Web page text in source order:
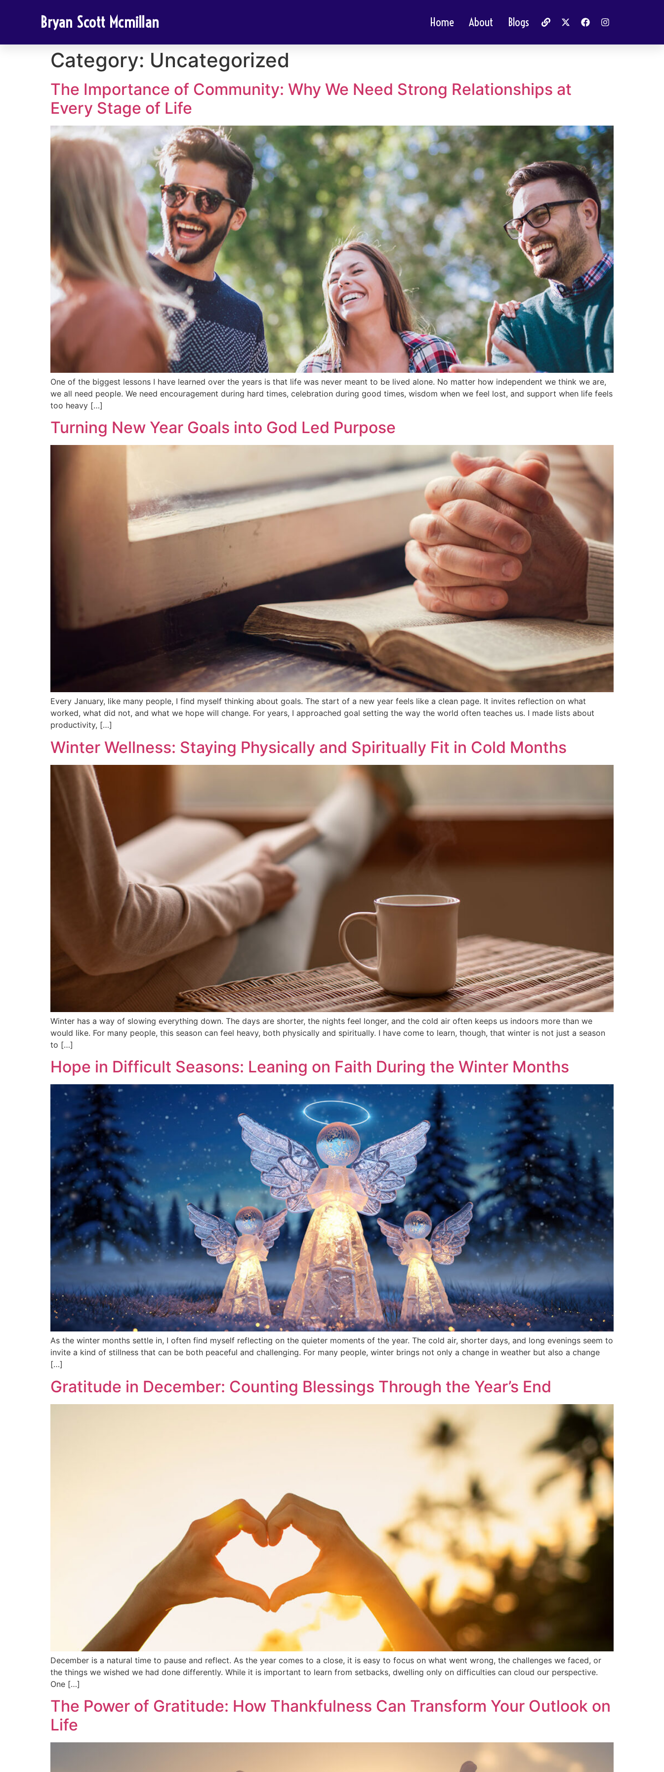
Bryan Scott Mcmillan Home About Blogs
Category: Uncategorized
The Importance of Community: Why We Need Strong Relationships at
Every Stage of Life
One of the biggest lessons I have learned over the years is that life was never meant to be lived alone. No matter how independent we think we are,
we all need people. We need encouragement during hard times, celebration during good times, wisdom when we feel lost, and support when life feels
too heavy […]
Turning New Year Goals into God Led Purpose
Every January, like many people, I find myself thinking about goals. The start of a new year feels like a clean page. It invites reflection on what
worked, what did not, and what we hope will change. For years, I approached goal setting the way the world often teaches us. I made lists about
productivity, […]
Winter Wellness: Staying Physically and Spiritually Fit in Cold Months
Winter has a way of slowing everything down. The days are shorter, the nights feel longer, and the cold air often keeps us indoors more than we
would like. For many people, this season can feel heavy, both physically and spiritually. I have come to learn, though, that winter is not just a season
to […]
Hope in Difficult Seasons: Leaning on Faith During the Winter Months
As the winter months settle in, I often find myself reflecting on the quieter moments of the year. The cold air, shorter days, and long evenings seem to
invite a kind of stillness that can be both peaceful and challenging. For many people, winter brings not only a change in weather but also a change
[…]
Gratitude in December: Counting Blessings Through the Year’s End
December is a natural time to pause and reflect. As the year comes to a close, it is easy to focus on what went wrong, the challenges we faced, or
the things we wished we had done differently. While it is important to learn from setbacks, dwelling only on difficulties can cloud our perspective.
One […]
The Power of Gratitude: How Thankfulness Can Transform Your Outlook on
Life